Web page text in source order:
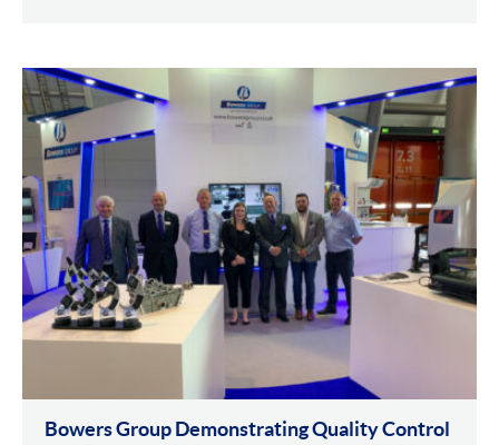
Bowers Group Demonstrating Quality Control